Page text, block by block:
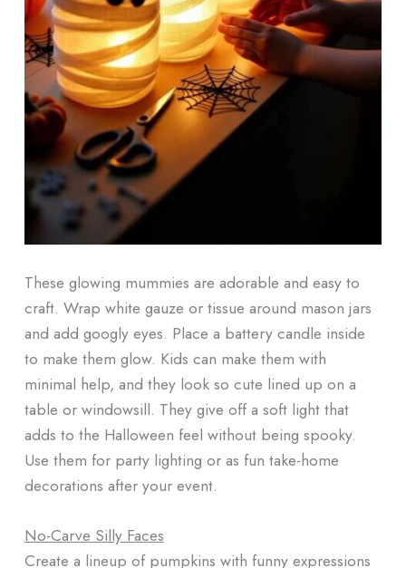
These glowing mummies are adorable and easy to
craft. Wrap white gauze or tissue around mason jars
and add googly eyes. Place a battery candle inside
to make them glow. Kids can make them with
minimal help, and they look so cute lined up on a
table or windowsill. They give off a soft light that
adds to the Halloween feel without being spooky.
Use them for party lighting or as fun take-home
decorations after your event.
No-Carve Silly Faces
Create a lineup of pumpkins with funny expressions